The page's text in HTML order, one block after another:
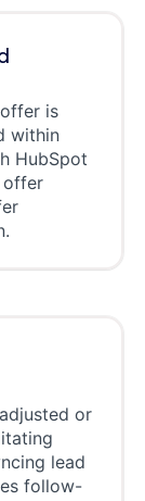
is
within
HubSpot
offer
or
lead
follow-